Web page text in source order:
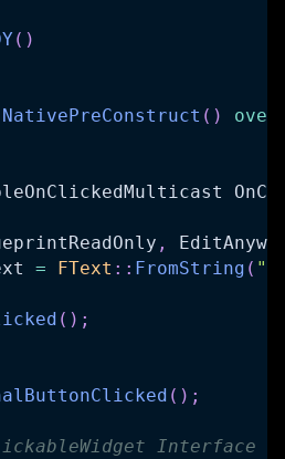
( )
NativePreConstruct ( )
,
= FText :: FromString (
( ) ;
( ) ;
Interface